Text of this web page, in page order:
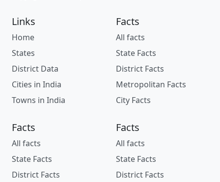
Links
Home
States
District Data
Cities in India
Towns in India
Facts
All facts
State Facts
District Facts
Metropolitan Facts
City Facts
Facts
All facts
State Facts
District Facts
Facts
All facts
State Facts
District Facts